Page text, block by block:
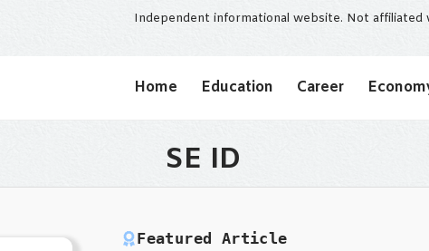
Independent informational website. Not
Home Education Career
SE ID
Featured Article